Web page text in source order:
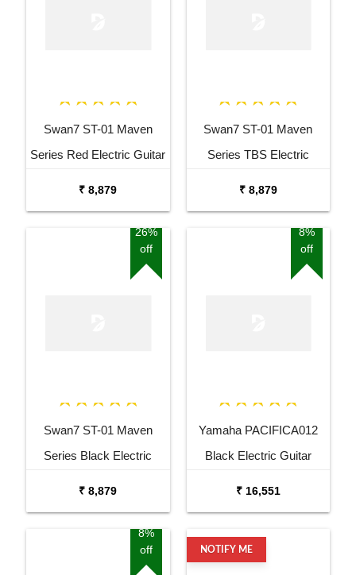
Swan7 ST-01 Maven
Series Red Electric Guitar
₹ 8,879
Swan7 ST-01 Maven
Series TBS Electric
₹ 8,879
26%
off
Swan7 ST-01 Maven
Series Black Electric
₹ 8,879
8%
off
Yamaha PACIFICA012
Black Electric Guitar
₹ 16,551
8%
off
NOTIFY ME